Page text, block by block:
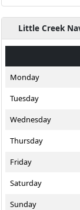
Little Creek
Monday
Tuesday
Wednesday
Thursday
Friday
Saturday
Sunday